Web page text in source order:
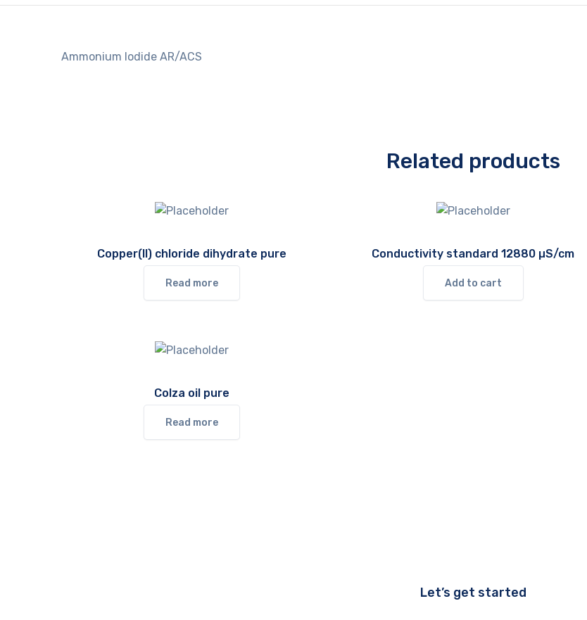
Ammonium Iodide AR/ACS
Related products
Copper(II) chloride dihydrate pure
Read more
Conductivity standard 12880 µS/cm
Add to cart
Colza oil pure
Read more
Let’s get started